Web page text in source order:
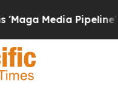
Pipeline' Backfires